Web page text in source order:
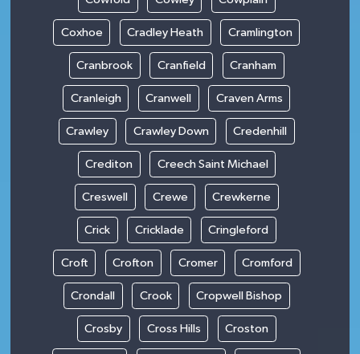
Coxhoe Cradley Heath Cramlington
Cranbrook Cranfield Cranham
Cranleigh Cranwell Craven Arms
Crawley Crawley Down Credenhill
Crediton Creech Saint Michael
Creswell Crewe Crewkerne
Crick Cricklade Cringleford
Croft Crofton Cromer Cromford
Crondall Crook Cropwell Bishop
Crosby Cross Hills Croston